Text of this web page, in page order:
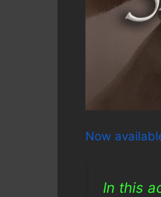
Now
In this